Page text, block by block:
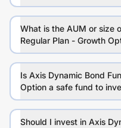
What is the AUM or size
Regular Plan - Growth
Is Axis Dynamic Bond
Option a safe fund to
Should I invest in Axis